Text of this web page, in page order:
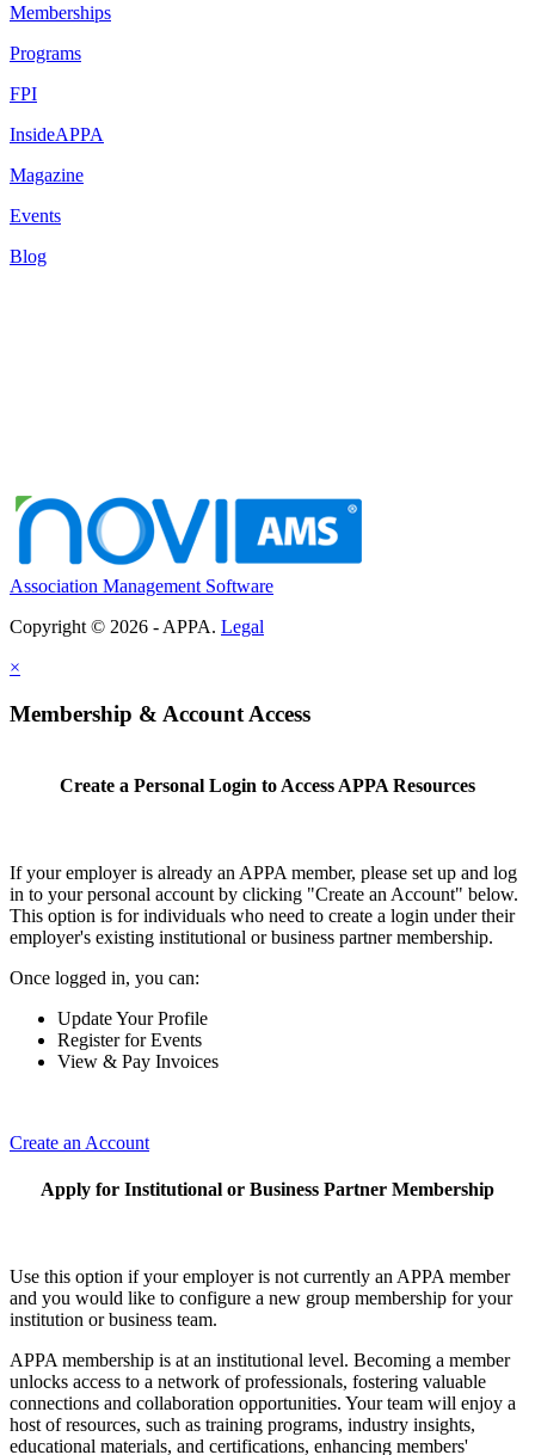
Memberships
Programs
FPI
InsideAPPA
Magazine
Events
Blog
Association Management Software
Copyright © 2026 - APPA. Legal
×
Membership & Account Access
Create a Personal Login to Access APPA Resources
If your employer is already an APPA member, please set up and log
in to your personal account by clicking "Create an Account" below.
This option is for individuals who need to create a login under their
employer's existing institutional or business partner membership.
Once logged in, you can:
Update Your Profile
Register for Events
View & Pay Invoices
Create an Account
Apply for Institutional or Business Partner Membership
Use this option if your employer is not currently an APPA member
and you would like to configure a new group membership for your
institution or business team.
APPA membership is at an institutional level. Becoming a member
unlocks access to a network of professionals, fostering valuable
connections and collaboration opportunities. Your team will enjoy a
host of resources, such as training programs, industry insights,
educational materials, and certifications, enhancing members'